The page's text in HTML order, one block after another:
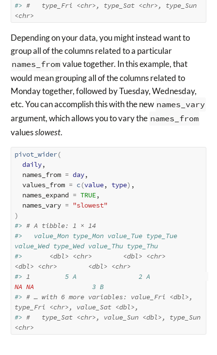
#> #   type_Fri <chr>, type_Sat <chr>, type_Sun
<chr>
Depending on your data, you might instead want to
group all of the columns related to a particular
names_from value together. In this example, that
would mean grouping all of the columns related to
Monday together, followed by Tuesday, Wednesday,
etc. You can accomplish this with the new names_vary
argument, which allows you to vary the names_from
valuesslowest.
pivot_wider(
daily,
  names_from
= day,
  values_from
= c(value, type) ,
  names_expand
= TRUE,
  names_vary
= "slowest"
)
#> # A tibble: 1 × 14
#>   value_Mon type_Mon value_Tue type_Tue
value_Wed type_Wed value_Thu type_Thu
#> <dbl> <chr> <dbl> <chr>
<dbl> <chr> <dbl> <chr>
#> 1
NA NA
               3 B
#> # … with 6 more variables: value_Fri <dbl>,
type_Fri <chr>, value_Sat <dbl>,
#> #   type_Sat <chr>, value_Sun <dbl>, type_Sun
<chr>